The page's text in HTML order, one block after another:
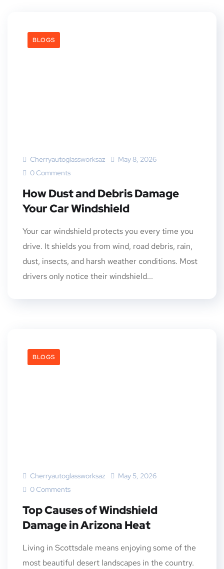
BLOGS
Cherryautoglassworksaz
May 8, 2026
0 Comments
How Dust and Debris Damage
Your Car Windshield
Your car windshield protects you every time you
drive. It shields you from wind, road debris, rain,
dust, insects, and harsh weather conditions. Most
drivers only notice their windshield...
BLOGS
Cherryautoglassworksaz
May 5, 2026
0 Comments
Top Causes of Windshield
Damage in Arizona Heat
Living in Scottsdale means enjoying some of the
most beautiful desert landscapes in the country.